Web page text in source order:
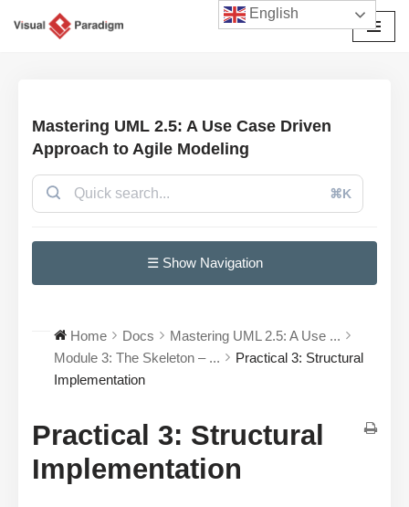
Mastering UML 2.5: A Use Case Driven
Approach to Agile Modeling
⌘K
☰ Show Navigation
Home Docs
Mastering UML 2.5: A Use ...
Module 3: The Skeleton – ...
Practical 3: Structural
Implementation
Practical 3: Structural
Implementation
English